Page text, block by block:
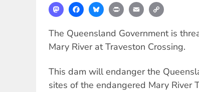
MastodonFacebookBlueskyPrint Email
The Queensland Government is
Mary River at Traveston Crossing.
This dam will endanger the
sites of the endangered Mary River